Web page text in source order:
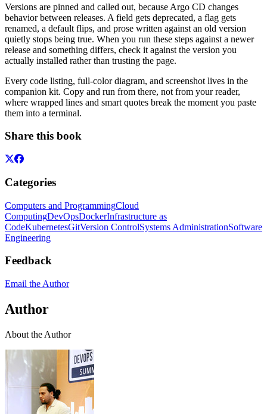
Versions are pinned and called out, because Argo CD changes
behavior between releases. A field gets deprecated, a flag gets
renamed, a default flips, and prose written against an old version
quietly stops being true. When you run these steps against a newer
release and something differs, check it against the version you
actually installed rather than trusting the page.
Every code listing, full-color diagram, and screenshot lives in the
companion kit. Copy and run from there, not from your reader,
where wrapped lines and smart quotes break the moment you paste
them into a terminal.
Share this book
Categories
Computers and ProgrammingCloud
ComputingDevOpsDockerInfrastructure as
CodeKubernetesGitVersion ControlSystems AdministrationSoftware
Engineering
Feedback
Email the Author
Author
About the Author